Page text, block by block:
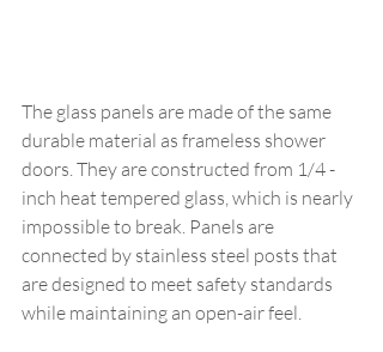
The glass panels are made of the same
durable material as frameless shower
doors. They are constructed from 1/4 -
inch heat tempered glass, which is nearly
impossible to break. Panels are
connected by stainless steel posts that
are designed to meet safety standards
while maintaining an open-air feel.